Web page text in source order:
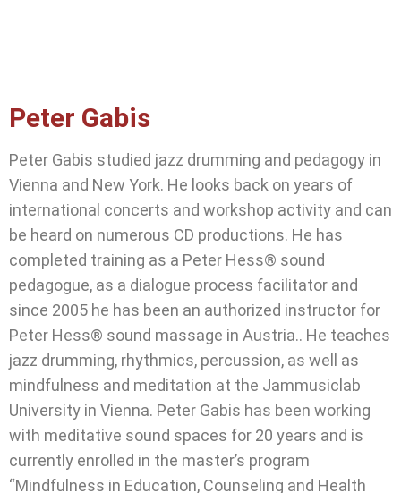
Peter Gabis
Peter Gabis studied jazz drumming and pedagogy in
Vienna and New York. He looks back on years of
international concerts and workshop activity and can
be heard on numerous CD productions. He has
completed training as a Peter Hess® sound
pedagogue, as a dialogue process facilitator and
since 2005 he has been an authorized instructor for
Peter Hess® sound massage in Austria.. He teaches
jazz drumming, rhythmics, percussion, as well as
mindfulness and meditation at the Jammusiclab
University in Vienna. Peter Gabis has been working
with meditative sound spaces for 20 years and is
currently enrolled in the master’s program
“Mindfulness in Education, Counseling and Health